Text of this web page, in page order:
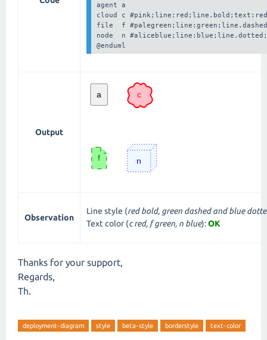
agent a
cloud c
file  f
node  n
@enduml
Output
Observation
Line style (red bold, green dashed and blue
Text color (c red, f green, n blue):OK
Thanks for your support,
Regards,
Th.
deployment-diagram style beta-style borderstyle text-color